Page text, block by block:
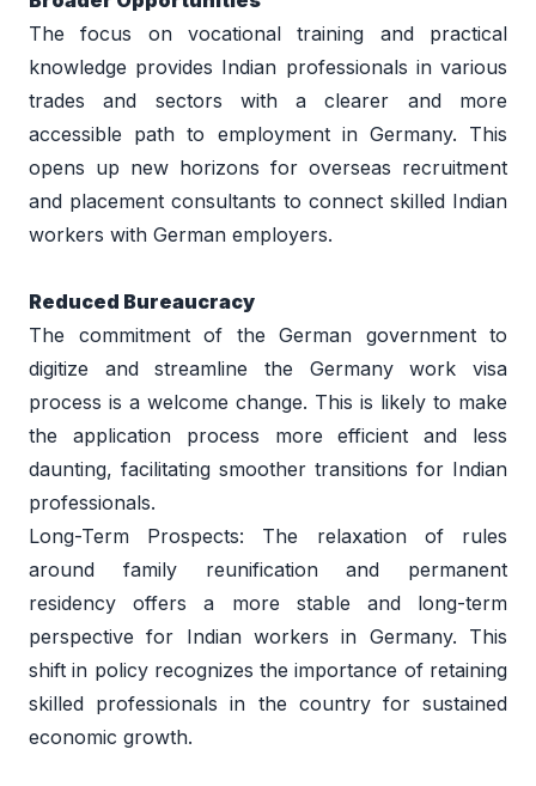
The focus on vocational training and practical
knowledge provides Indian professionals in various
trades and sectors with a clearer and more
accessible path to employment in Germany. This
opens up new horizons for overseas recruitment
and placement consultants to connect skilled Indian
workers with German employers.
Reduced Bureaucracy
The commitment of the German government to
digitize and streamline the Germany work visa
process is a welcome change. This is likely to make
the application process more efficient and less
daunting, facilitating smoother transitions for Indian
professionals.
Long-Term Prospects: The relaxation of rules
around family reunification and permanent
residency offers a more stable and long-term
perspective for Indian workers in Germany. This
shift in policy recognizes the importance of retaining
skilled professionals in the country for sustained
economic growth.